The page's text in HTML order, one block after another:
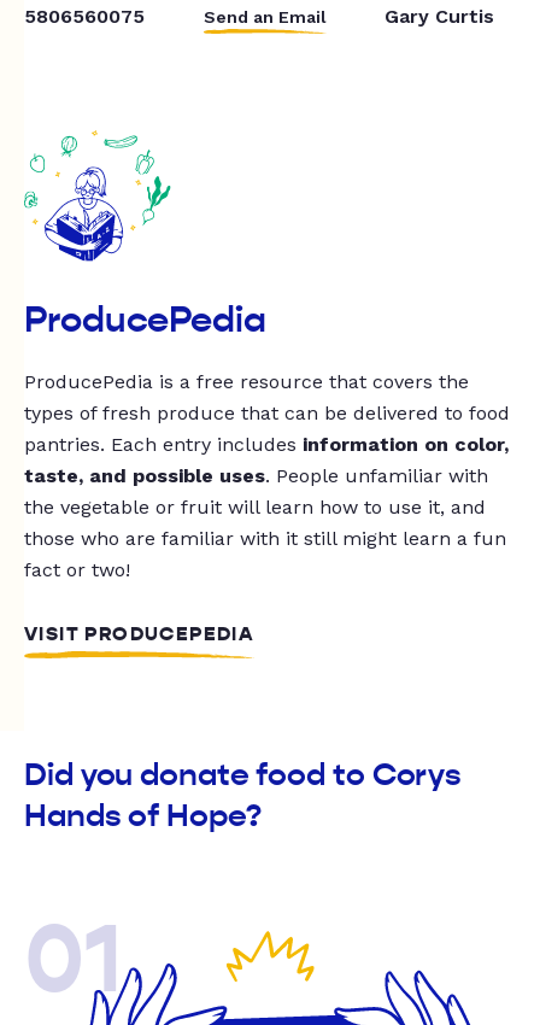
5806560075 Send an Email Gary Curtis
ProducePedia
ProducePedia is a free resource that covers the
types of fresh produce that can be delivered to food
pantries. Each entry includes information on color,
taste, and possible uses. People unfamiliar with
the vegetable or fruit will learn how to use it, and
those who are familiar with it still might learn a fun
fact or two!
VISIT PRODUCEPEDIA
Did you donate food to Corys
Hands of Hope?
01